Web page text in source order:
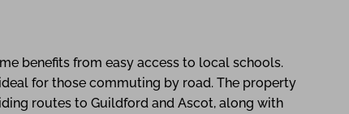
benefits from easy access to local schools.
for those commuting by road. The property
routes to Guildford and Ascot, along with